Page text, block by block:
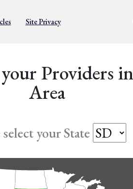
Site Privacy
Providers
Area
select your State